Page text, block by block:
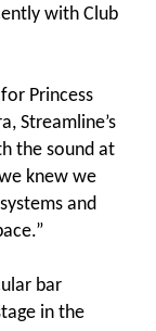
with Club
Princess
Streamline’s
the sound at
knew we
and
bar
in the